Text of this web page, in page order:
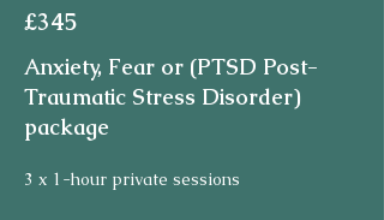
plan. This may include desensitisation,
counter-conditioning, confidence building,
management strategies, and teaching
alternative coping skills.
usually be solved by teaching one
£345
Anxiety, Fear or (PTSD Post-
Traumatic Stress Disorder)
package
3 x 1-hour private sessions